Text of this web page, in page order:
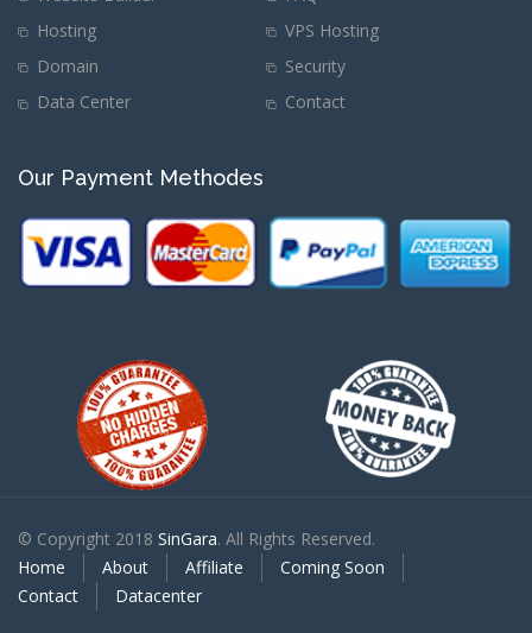
Hosting
VPS Hosting
Domain
Security
Data Center
Contact
Our Payment Methodes
© Copyright 2018 SinGara. All Rights Reserved.
Home
About Affiliate
Coming Soon
Contact
Datacenter